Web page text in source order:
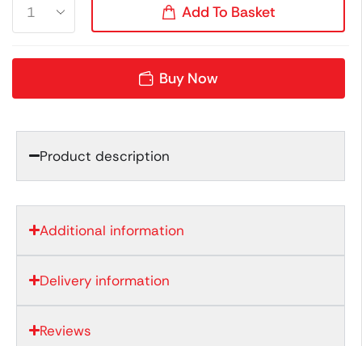
Add To Basket
Buy Now
Product description
Additional information
Delivery information
Reviews